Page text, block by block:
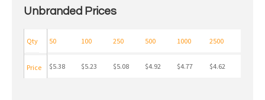
Unbranded Prices
50 100 250 500 1000 2500
$5.38 $5.23 $5.08 $4.92 $4.77 $4.62
Qty
Price